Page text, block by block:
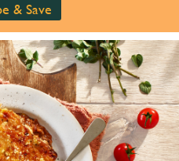
& Save